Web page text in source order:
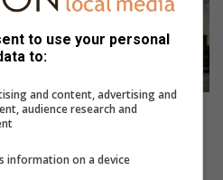
than what you could ever
to use your personal
to:
and content, advertising and
audience research and
information on a device